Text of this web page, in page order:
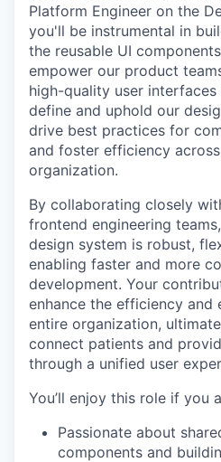
Platform Engineer on the
you'll be instrumental in
the reusable UI
empower our product
high-quality user interfaces
define and uphold our
drive best practices for
and foster efficiency
organization.
By collaborating closely
frontend engineering
design system is robust,
enabling faster and more
development. Your
enhance the efficiency and
entire organization,
connect patients and
through a unified user
You’ll enjoy this role if you
Passionate about
components and